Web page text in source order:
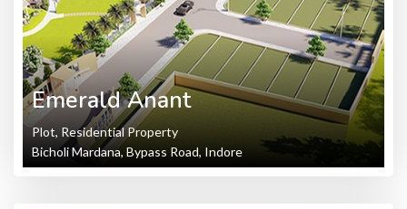
Emerald Anant
Plot, Residential Property
Bicholi Mardana, Bypass Road, Indore